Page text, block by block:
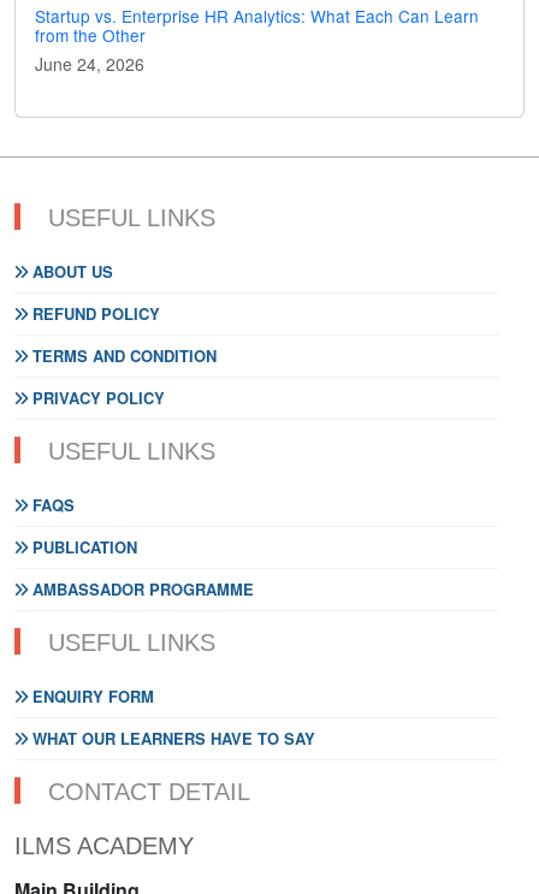
Startup vs. Enterprise HR Analytics: What Each Can Learn
from the Other
June 24, 2026
USEFUL LINKS
ABOUT US
REFUND POLICY
TERMS AND CONDITION
PRIVACY POLICY
USEFUL LINKS
FAQS
PUBLICATION
AMBASSADOR PROGRAMME
USEFUL LINKS
ENQUIRY FORM
WHAT OUR LEARNERS HAVE TO SAY
CONTACT DETAIL
ILMS ACADEMY